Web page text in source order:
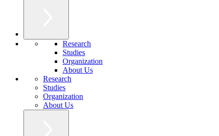
Research
Studies
Organization
About Us
Research
Studies
Organization
About Us